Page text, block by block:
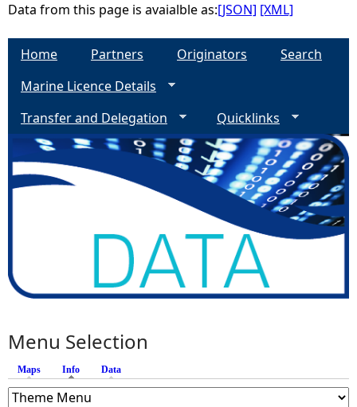
Data from this page is avaialble as:[JSON] [XML]
Home Partners Originators
Search
Marine Licence Details
Transfer and Delegation
Quicklinks
Menu Selection
Maps Info (active tab)
Data